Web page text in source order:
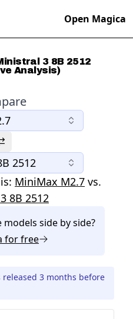
Open Magica
3 8B 2512
Analysis)
2512
MiniMax M2.7 vs.
8B 2512
side by side?
for free
released 3 months before